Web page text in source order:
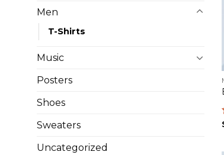
Men
T-Shirts
Music
Posters
Shoes
Sweaters
Uncategorized